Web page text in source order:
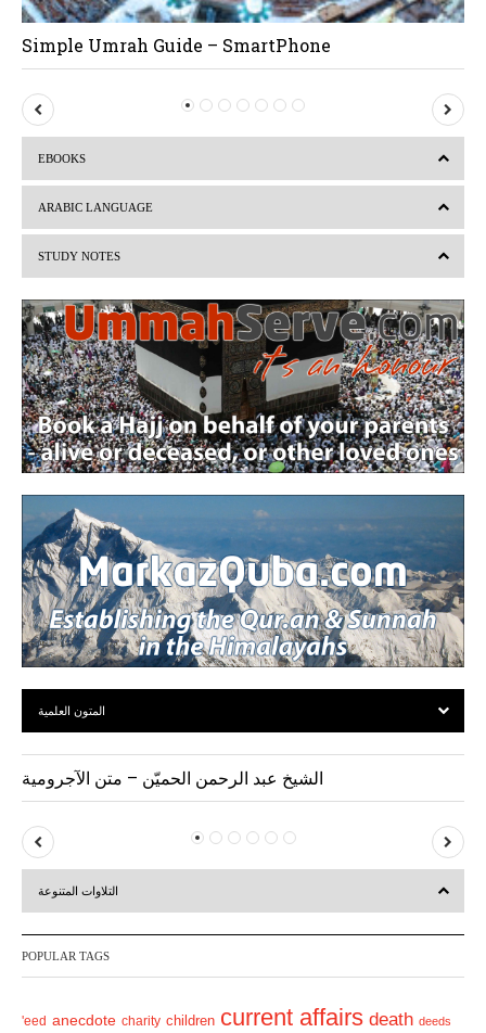
Simple Umrah Guide – SmartPhone
P
r
i
o
s
e
EBOOKS
ARABIC LANGUAGE
STUDY NOTES
المتون العلمية
الشيخ عبد الرحمن الحميّن – متن الآجرومية
P
r
v
u
e
t
التلاوات المتنوعة
POPULAR TAGS
'eed anecdote charity children current affairs death deeds